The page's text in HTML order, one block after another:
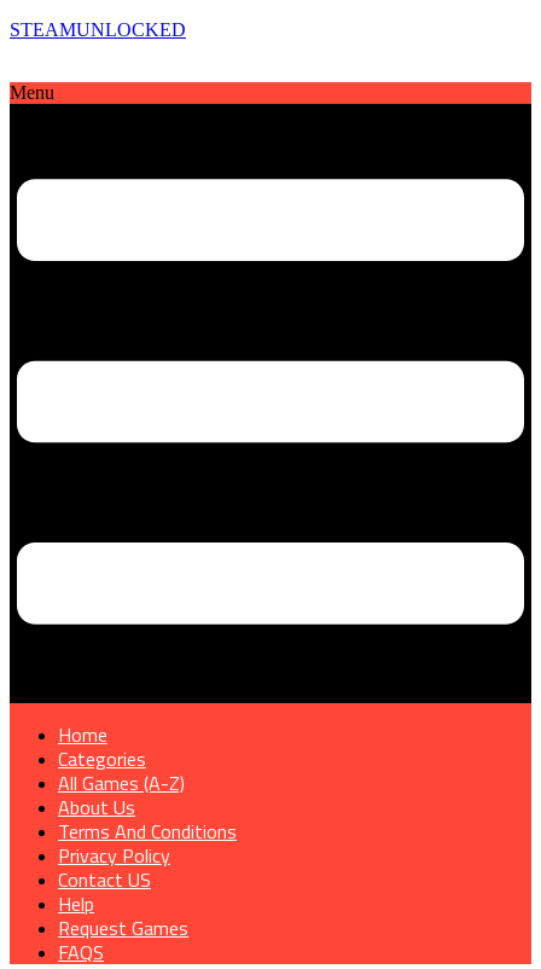
STEAMUNLOCKED
Menu
Home
Categories
All Games (A-Z)
About Us
Terms And Conditions
Privacy Policy
Contact US
Help
Request Games
FAQS